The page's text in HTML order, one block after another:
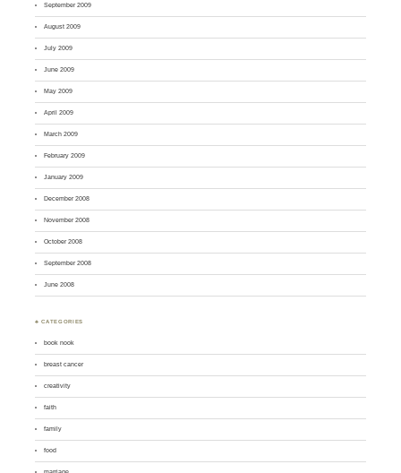
September 2009
August 2009
July 2009
June 2009
May 2009
April 2009
March 2009
February 2009
January 2009
December 2008
November 2008
October 2008
September 2008
June 2008
♣ CATEGORIES
book nook
breast cancer
creativity
faith
family
food